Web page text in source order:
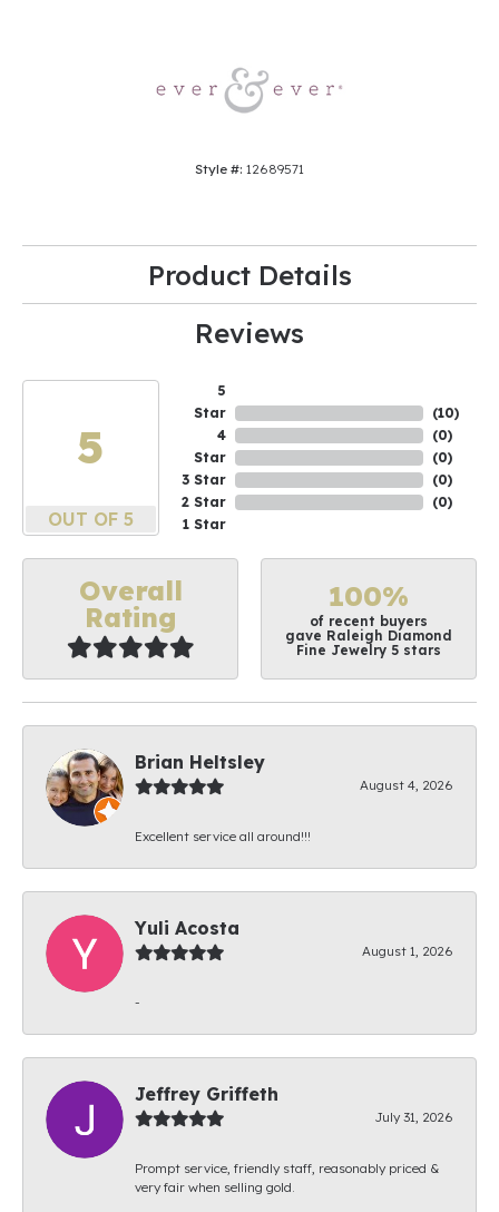
Style #: 12689571
Product Details
Reviews
5
OUT OF 5
5
Star
4
Star
3 Star
2 Star
1 Star
(10)
(0)
(0)
(0)
(0)
Overall
Rating
100%
of recent buyers
gave Raleigh Diamond
Fine Jewelry 5 stars
Brian Heltsley
August 4, 2026
Excellent service all around!!!
Yuli Acosta
August 1, 2026
-
Jeffrey Griffeth
July 31, 2026
Prompt service, friendly staff, reasonably priced &
very fair when selling gold.